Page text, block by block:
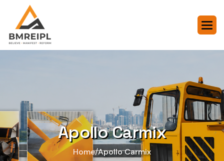
Apollo Carmix
Home/Apollo Carmix